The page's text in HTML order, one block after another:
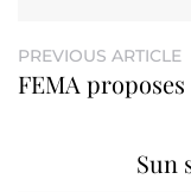
PREVIOUS ARTICLE
FEMA
Sun